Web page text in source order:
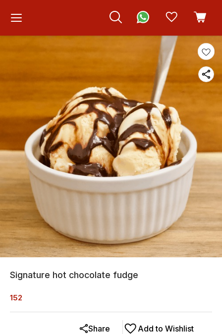
Signature hot chocolate fudge
152
Add to Wishlist
Share